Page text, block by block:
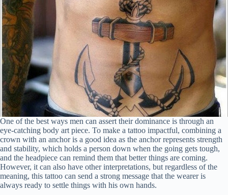
One of the best ways men can assert their dominance is through an
eye-catching body art piece. To make a tattoo impactful, combining a
crown with an anchor is a good idea as the anchor represents strength
and stability, which holds a person down when the going gets tough,
and the headpiece can remind them that better things are coming.
However, it can also have other interpretations, but regardless of the
meaning, this tattoo can send a strong message that the wearer is
always ready to settle things with his own hands.